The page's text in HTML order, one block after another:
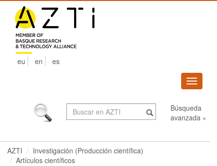
navigation
eu en es
Búsqueda
avanzada »
AZTI
Investigación (Producción científica)
Artículos científicos